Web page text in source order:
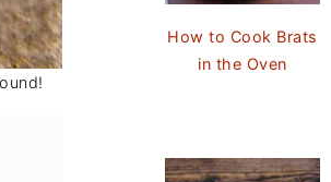
How to Cook Brats
in the Oven